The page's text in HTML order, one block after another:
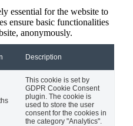
essential for the website to
ensure basic functionalities
anonymously.
Description
This cookie is set by
GDPR Cookie Consent
plugin. The cookie is
used to store the user
consent for the cookies in
the category "Analytics".